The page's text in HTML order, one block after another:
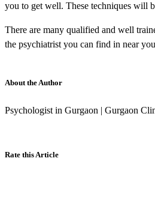
you to get well. These techniques will
There are many qualified and well
the psychiatrist you can find in near
About the Author
Psychologist in Gurgaon | Gurgaon
Rate this Article